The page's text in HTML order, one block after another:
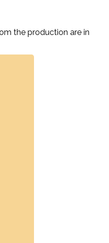
the production are in